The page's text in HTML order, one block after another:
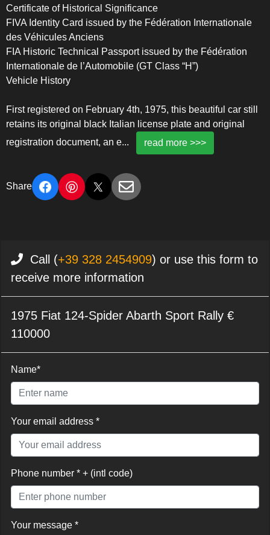
Certificate of Historical Significance
FIVA Identity Card issued by the Fédération Internationale
des Véhicules Anciens
FIA Historic Technical Passport issued by the Fédération
Internationale de l’Automobile (GT Class “H”)
Vehicle History
First registered on February 4th, 1975, this beautiful car still
retains its original black Italian license plate and original
registration document, an e... read more >>>
Share
Call (+39 328 2454909) or use this form to
receive more information
1975 Fiat 124-Spider Abarth Sport Rally €
110000
Name*
Your email address *
Phone number * + (intl code)
Your message *